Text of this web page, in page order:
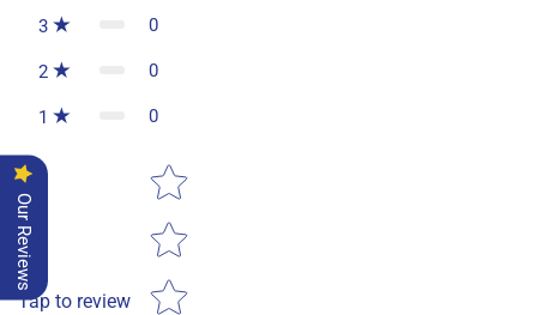
3 0
2 0
1 0
Tap to review
Star rating
Our Reviews